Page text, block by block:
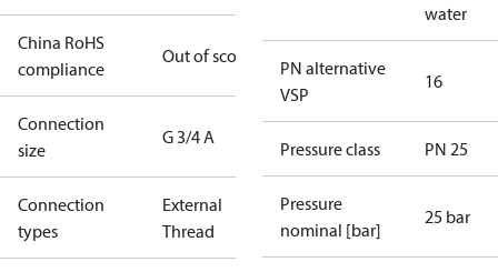
China RoHS
compliance
Out of scope
Connection
size
G 3/4 A
Connection
types
External
Thread
water
PN alternative
VSP
16
Pressure class PN 25
Pressure
nominal [bar]
25 bar